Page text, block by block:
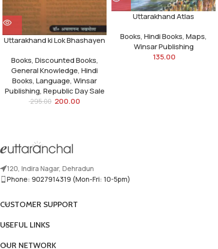
Uttarakhand ki Lok Bhashayen
Books,Discounted Books,
General Knowledge,Hindi
Books,Language,Winsar
Publishing,Republic Day Sale
295.00 200.00
Uttarakhand Atlas
Books,Hindi Books,Maps,
Winsar Publishing
135.00
120, Indira Nagar, Dehradun
Phone: 9027914319 (Mon-Fri: 10-5pm)
CUSTOMER SUPPORT
USEFUL LINKS
OUR NETWORK